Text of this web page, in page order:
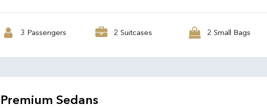
3 Passengers 2 Suitcases 2 Small Bags
Premium Sedans